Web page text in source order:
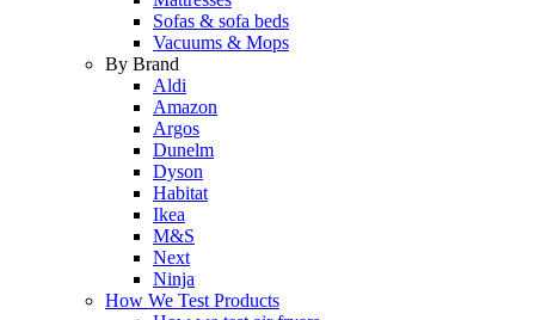
Sofas & sofa beds
Vacuums & Mops
By Brand
Aldi
Amazon
Argos
Dunelm
Dyson
Habitat
Ikea
M&S
Next
Ninja
How We Test Products